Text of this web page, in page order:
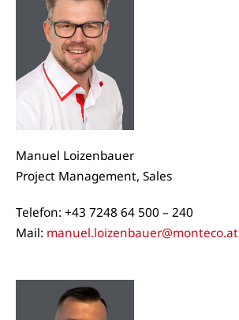
Manuel Loizenbauer
Project Management, Sales
Telefon: +43 7248 64 500 – 240
Mail: manuel.loizenbauer@monteco.at